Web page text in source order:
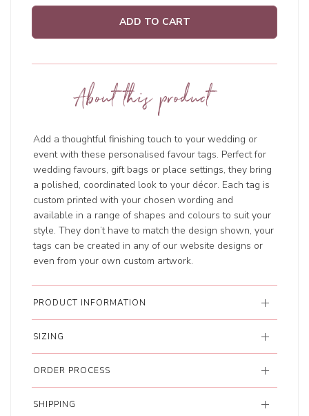
ADD TO CART
About this product
Add a thoughtful finishing touch to your wedding or
event with these personalised favour tags. Perfect for
wedding favours, gift bags or place settings, they bring
a polished, coordinated look to your décor. Each tag is
custom printed with your chosen wording and
available in a range of shapes and colours to suit your
style. They don’t have to match the design shown, your
tags can be created in any of our website designs or
even from your own custom artwork.
PRODUCT INFORMATION
SIZING
ORDER PROCESS
SHIPPING